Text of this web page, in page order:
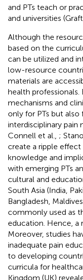
and PTs teach or
and universities
Although the
based on the
can be utilized and
low-resource
materials are
health
mechanisms and
only for PTs but
interdisciplinary pain
Connell et al., ;
create a ripple effect
knowledge and
with emerging PTs
cultural and
South Asia (India,
Bangladesh,
commonly used as
education. Hence, a
Moreover, studies
inadequate pain
to developing
curricula for
Kingdom (UK)